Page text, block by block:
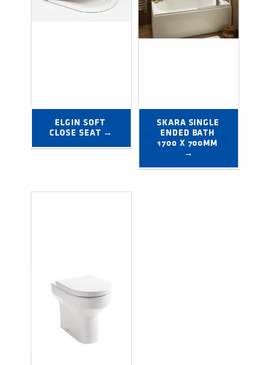
ELGIN SOFT
CLOSE SEAT →
SKARA SINGLE
ENDED BATH
1700 X 700MM
→